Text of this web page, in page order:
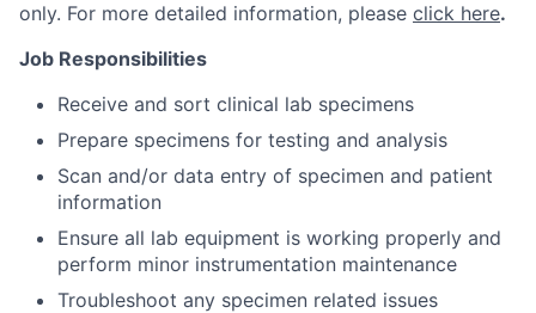
only. For more detailed information, please click here.
Job Responsibilities
Receive and sort clinical lab specimens
Prepare specimens for testing and analysis
Scan and/or data entry of specimen and patient
information
Ensure all lab equipment is working properly and
perform minor instrumentation maintenance
Troubleshoot any specimen related issues